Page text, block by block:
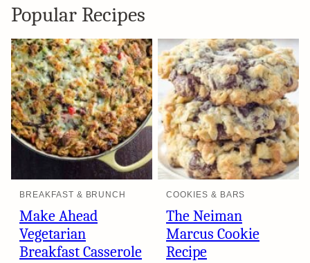
Popular Recipes
BREAKFAST & BRUNCH
Make Ahead
Vegetarian
Breakfast Casserole
COOKIES & BARS
The Neiman
Marcus Cookie
Recipe